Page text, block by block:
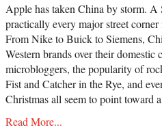
Apple has taken China by storm. A
practically every major street
From Nike to Buick to Siemens,
Western brands over their domestic
microbloggers, the popularity of
Fist and Catcher in the Rye, and
Christmas all seem to point toward
Read More...